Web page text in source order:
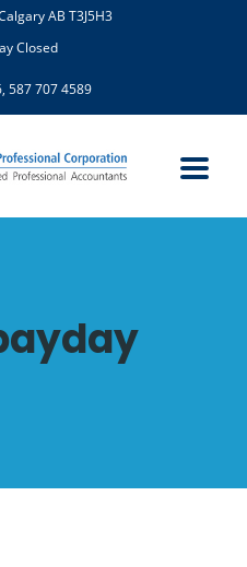
AB T3J5H3
Closed
, 587 707 4589